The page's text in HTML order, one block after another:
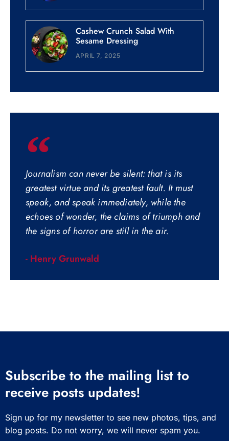
Cashew Crunch Salad With
Sesame Dressing
APRIL 7, 2025
Journalism can never be silent: that is its
greatest virtue and its greatest fault. It must
speak, and speak immediately, while the
echoes of wonder, the claims of triumph and
the signs of horror are still in the air.
- Henry Grunwald
Subscribe to the mailing list to
receive posts updates!
Sign up for my newsletter to see new photos, tips, and
blog posts. Do not worry, we will never spam you.